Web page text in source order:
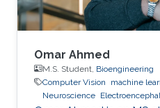
Omar Ahmed
M.S. Student, Bioengineering
Computer Vision
machine
Neuroscience